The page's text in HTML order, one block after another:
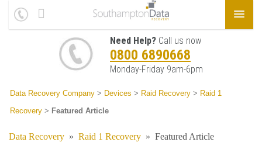
Need Help? Call us now
0800 6890668
Monday-Friday 9am-6pm
Data Recovery Company > Devices > Raid Recovery > Raid 1
Recovery > Featured Article
Data Recovery » Raid 1 Recovery » Featured Article